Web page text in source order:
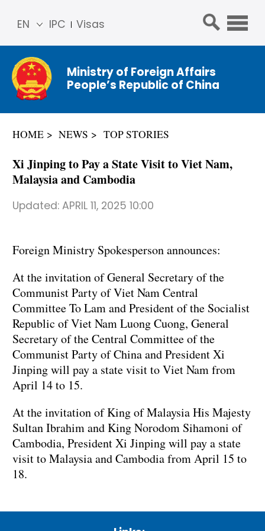
IPC Visas
EN
简体
中文
Franç
ais
عربي
Ministry of Foreign Affairs
People’s Republic of China
HOME NEWS TOP STORIES
Xi Jinping to Pay a State Visit to Viet Nam,
Malaysia and Cambodia
Updated: APRIL 11, 2025 10:00
Foreign Ministry Spokesperson announces:
At the invitation of General Secretary of the
Communist Party of Viet Nam Central
Committee To Lam and President of the Socialist
Republic of Viet Nam Luong Cuong, General
Secretary of the Central Committee of the
Communist Party of China and President Xi
Jinping will pay a state visit to Viet Nam from
April 14 to 15.
At the invitation of King of Malaysia His Majesty
Sultan Ibrahim and King Norodom Sihamoni of
Cambodia, President Xi Jinping will pay a state
visit to Malaysia and Cambodia from April 15 to
18.